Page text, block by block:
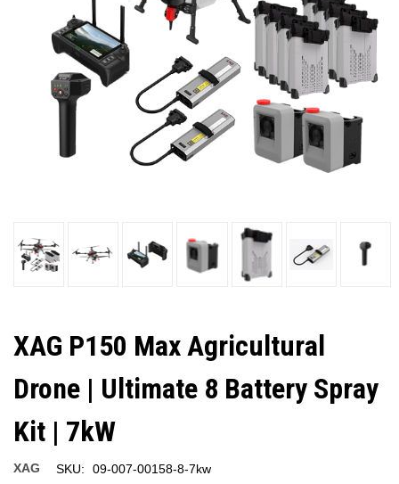
XAG P150 Max Agricultural
Drone | Ultimate 8 Battery Spray
Kit | 7kW
XAG SKU:
09-007-00158-8-7kw